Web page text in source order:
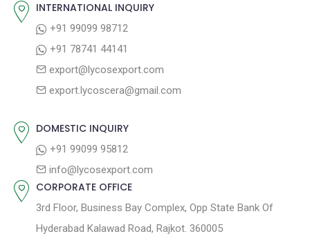
v
t
INTERNATIONAL INQUIRY
+91 99099 98712
+91 78741 44141
export@lycosexport.com
export.lycoscera@gmail.com
DOMESTIC INQUIRY
+91 99099 95812
info@lycosexport.com
CORPORATE OFFICE
3rd Floor, Business Bay Complex, Opp State Bank Of
Hyderabad Kalawad Road, Rajkot. 360005